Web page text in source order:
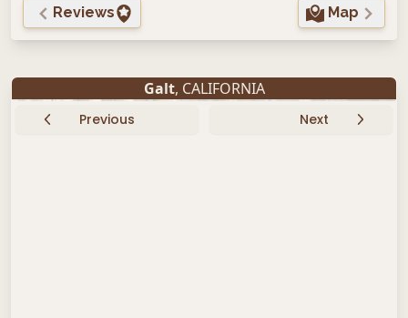
Reviews Map
Galt, CALIFORNIA
Previous Next